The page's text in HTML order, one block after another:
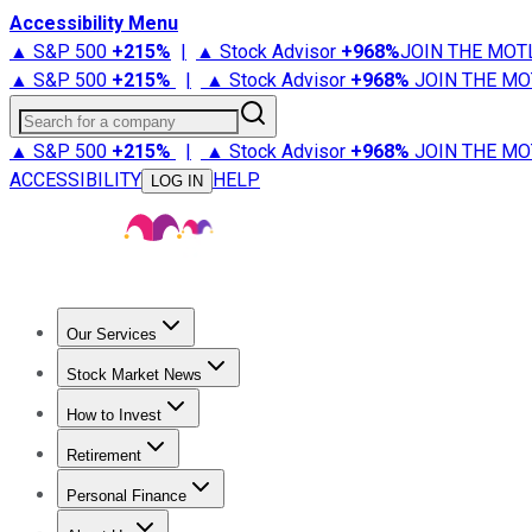
Accessibility Menu
▲ S&P 500 +215% | ▲ Stock Advisor +968%JOIN THE
▲ S&P 500 +215% | ▲ Stock Advisor +968% JOIN THE
Search for a company
▲ S&P 500 +215% | ▲ Stock Advisor +968% JOIN THE
ACCESSIBILITY
LOG IN HELP
Our Services
Stock Advisor
Stock Market News
Trending NewsStock Market News
How to Invest
How to Invest Money
Retirement
Retirement NewsRetirement 101
Personal Finance
Best Credit Cards